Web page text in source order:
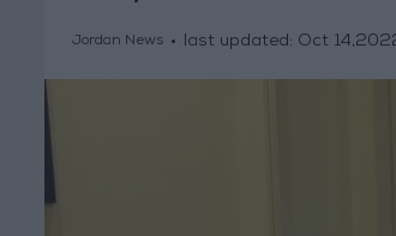
Jordan News last updated: Oct